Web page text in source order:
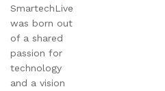
SmartechLive
was born out
of a shared
passion for
technology
and a vision